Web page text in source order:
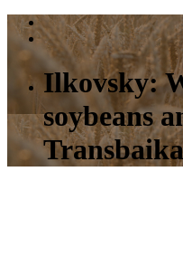
Ilkovsky:
soybeans